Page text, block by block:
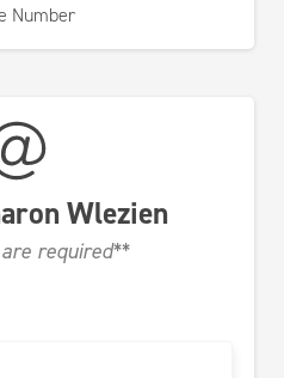
Number
Wlezien
required**